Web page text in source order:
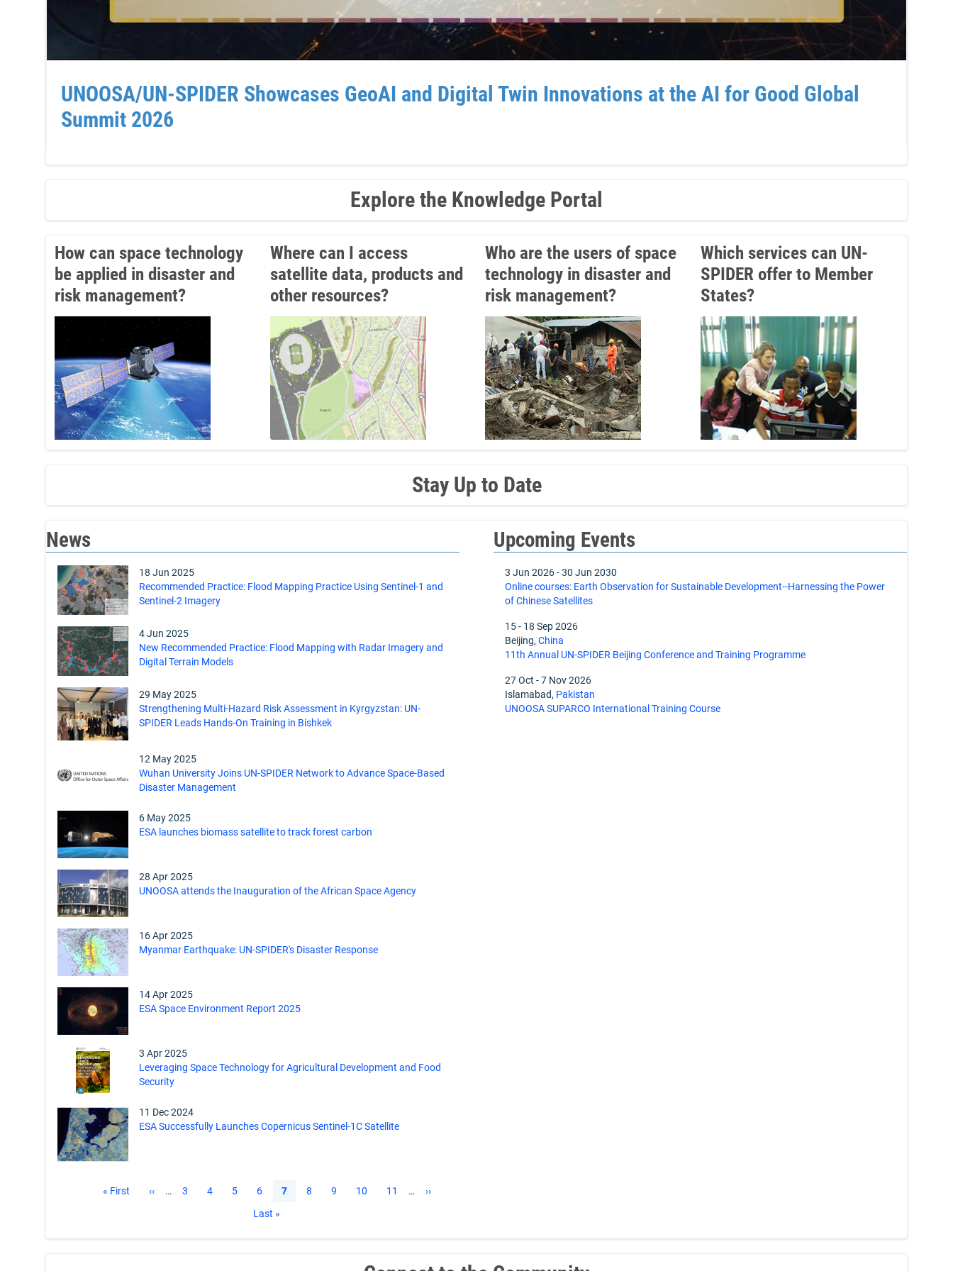
UNOOSA/UN-SPIDER Showcases GeoAI and Digital Twin Innovations at the AI for Good Global
Summit 2026
Explore the Knowledge Portal
How can space technology
be applied in disaster and
risk management?
Where can I access
satellite data, products and
other resources?
Who are the users of space
technology in disaster and
risk management?
Which services can UN-
SPIDER offer to Member
States?
Stay Up to Date
News
18 Jun 2025
Recommended Practice: Flood Mapping Practice Using Sentinel-1 and
Sentinel-2 Imagery
4 Jun 2025
New Recommended Practice: Flood Mapping with Radar Imagery and
Digital Terrain Models
29 May 2025
Strengthening Multi-Hazard Risk Assessment in Kyrgyzstan: UN-
SPIDER Leads Hands-On Training in Bishkek
12 May 2025
Wuhan University Joins UN-SPIDER Network to Advance Space-Based
Disaster Management
6 May 2025
ESA launches biomass satellite to track forest carbon
28 Apr 2025
UNOOSA attends the Inauguration of the African Space Agency
16 Apr 2025
Myanmar Earthquake: UN-SPIDER's Disaster Response
14 Apr 2025
ESA Space Environment Report 2025
3 Apr 2025
Leveraging Space Technology for Agricultural Development and Food
Security
11 Dec 2024
ESA Successfully Launches Copernicus Sentinel-1C Satellite
First
« First
Previous
‹‹ … Page
3 Page
4 Page
5 Page
6
Current
7 Page
8 Page
9 Page
10 Page
11 …
Next
››
Last
Last »
Upcoming Events
3 Jun 2026-30 Jun 2030
Online courses: Earth Observation for Sustainable Development--Harnessing the Power
of Chinese Satellites
15- 18 Sep 2026
Beijing,China
11th Annual UN-SPIDER Beijing Conference and Training Programme
27 Oct -7 Nov 2026
Islamabad, Pakistan
UNOOSA SUPARCO International Training Course